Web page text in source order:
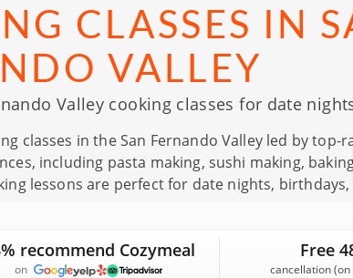
CLASSES IN
VALLEY
Valley cooking classes for date
classes in the San Fernando Valley led by top-
including pasta making, sushi making,
lessons are perfect for date nights, birthdays,
recommend Cozymeal
on
Free
cancellation